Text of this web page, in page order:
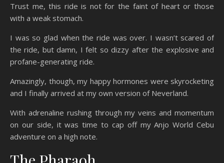
Trust me, this ride is not for the faint of heart or those
with a weak stomach.
I was so glad when the ride was over. I wasn’t scared of
the ride, but damn, I felt so dizzy after the explosive and
profane-generating ride.
Amazingly, though, my happy hormones were skyrocketing
and I finally arrived at my own version of Neverland.
With adrenaline rushing through my veins and momentum
on our side, it was time to cap off my Anjo World Cebu
adventure on a high note.